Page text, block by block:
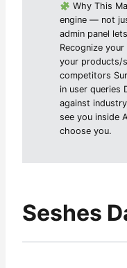
Why This
engine — not
admin panel
Recognize
your products/
competitors
in user queries
against
see you inside
choose you.
Seshes